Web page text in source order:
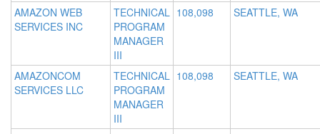
AMAZON WEB
SERVICES INC
TECHNICAL
PROGRAM
MANAGER
III
108,098 SEATTLE, WA
AMAZONCOM
SERVICES LLC
TECHNICAL
PROGRAM
MANAGER
III
108,098 SEATTLE, WA